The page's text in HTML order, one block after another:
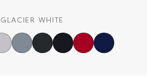
Advantage
GLACIER WHITE